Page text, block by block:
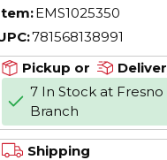
230/460 V
3 Phase, 184T
Frame, 1750 rpm
F1/Foot Rigid
EMS1025350
781568138991
Pickup or
7 In Stock at Fresno
Branch
Shipping